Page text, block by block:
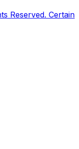
Reserved. Certain